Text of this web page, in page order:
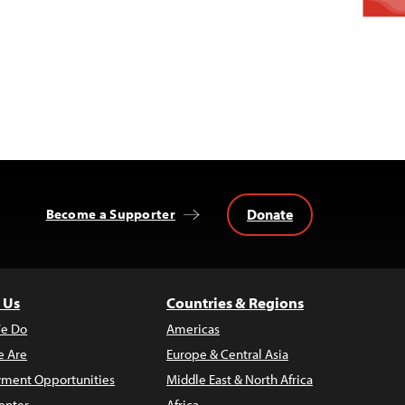
Become a Supporter Donate
Do
Are
Opportunities
Countries & Regions
Americas
Europe & Central Asia
Middle East & North Africa